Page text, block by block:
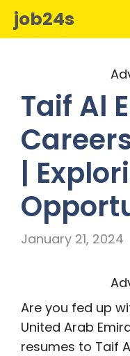
Skipjob24s
Taif Al
|
January 21, 2024
Are you fed up
United Arab
resumes to Taif